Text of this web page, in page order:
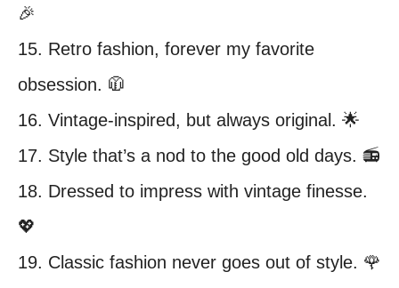
🎉
15. Retro fashion, forever my favorite
obsession. 🧥
16. Vintage-inspired, but always original. 🌟
17. Style that’s a nod to the good old days. 📻
18. Dressed to impress with vintage finesse.
💖
19. Classic fashion never goes out of style. 🌹